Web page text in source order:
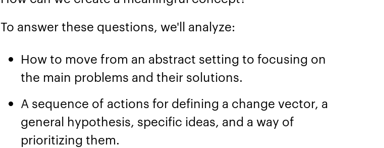
To answer these questions, we'll analyze:
How to move from an abstract setting to focusing on
the main problems and their solutions.
A sequence of actions for defining a change vector, a
general hypothesis, specific ideas, and a way of
prioritizing them.